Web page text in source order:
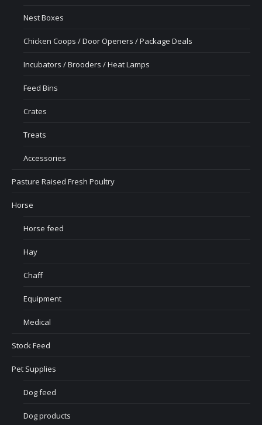
Nest Boxes
Chicken Coops / Door Openers / Package Deals
Incubators / Brooders / Heat Lamps
Feed Bins
Crates
Treats
Accessories
Pasture Raised Fresh Poultry
Horse
Horse feed
Hay
Chaff
Equipment
Medical
Stock Feed
Pet Supplies
Dog feed
Dog products